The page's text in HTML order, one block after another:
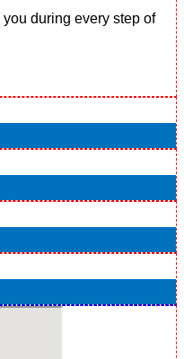
during every step of